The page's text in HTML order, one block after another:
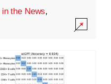
the News,